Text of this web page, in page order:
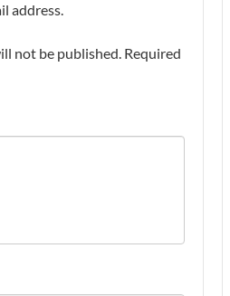
address.
not be published. Required